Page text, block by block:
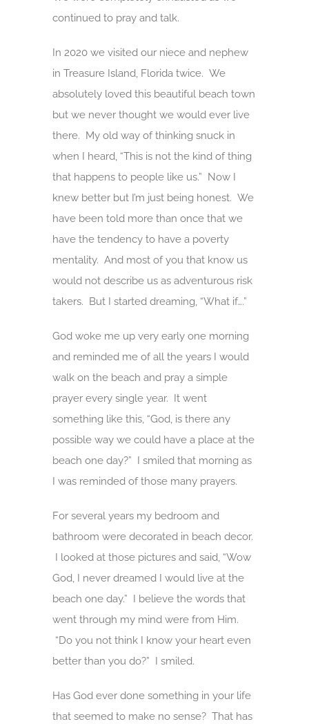
continued to pray and talk.
In 2020 we visited our niece and nephew
in Treasure Island, Florida twice. We
absolutely loved this beautiful beach town
but we never thought we would ever live
there. My old way of thinking snuck in
when I heard, “This is not the kind of thing
that happens to people like us.” Now I
knew better but I’m just being honest. We
have been told more than once that we
have the tendency to have a poverty
mentality. And most of you that know us
would not describe us as adventurous risk
takers. But I started dreaming, “What if….”
God woke me up very early one morning
and reminded me of all the years I would
walk on the beach and pray a simple
prayer every single year. It went
something like this, “God, is there any
possible way we could have a place at the
beach one day?” I smiled that morning as
I was reminded of those many prayers.
For several years my bedroom and
bathroom were decorated in beach decor.
I looked at those pictures and said, “Wow
God, I never dreamed I would live at the
beach one day.” I believe the words that
went through my mind were from Him.
“Do you not think I know your heart even
better than you do?” I smiled.
Has God ever done something in your life
that seemed to make no sense? That has